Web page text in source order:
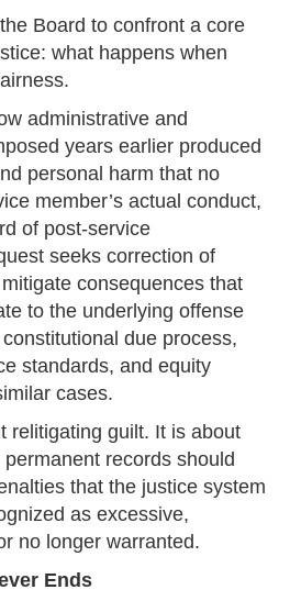
Board to confront a core
what happens when
administrative and
years earlier produced
personal harm that no
member’s actual conduct,
of post-service
seeks correction of
consequences that
to the underlying offense
due process,
standards, and equity
cases.
relitigating guilt. It is about
records should
that the justice system
as excessive,
no longer warranted.
Ends